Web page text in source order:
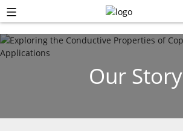
Our Story